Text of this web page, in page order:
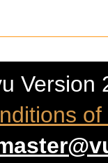
Version
of